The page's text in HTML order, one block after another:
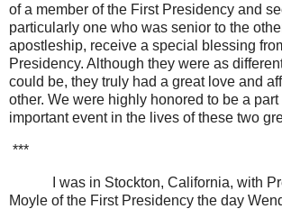
of a member of the First Presidency and
particularly one who was senior to the
apostleship, receive a special blessing
Presidency. Although they were as
could be, they truly had a great love and
other. We were highly honored to be a
important event in the lives of these two
***
I was in Stockton, California, with
Moyle of the First Presidency the day